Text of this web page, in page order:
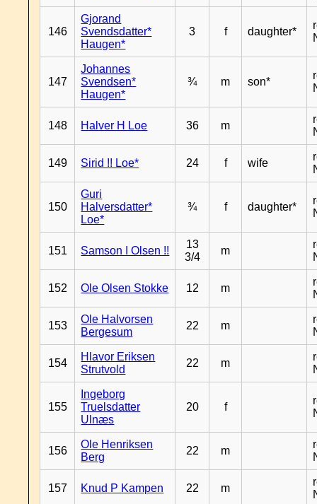
146
Gjorand
Svendsdatter*
Haugen*
3 f daughter*
147
Johannes
Svendsen*
Haugen*
¾ m son*
148 Halver H Loe 36 m
149 Sirid !! Loe* 24 f wife
150
Guri
Halversdatter*
Loe*
¾ f daughter*
151 Samson I Olsen !!
13
3/4
m
152 Ole Olsen Stokke 12 m
153
Ole Halvorsen
Bergesum
22 m
154
Hlavor Eriksen
Strutvold
22 m
155
Ingeborg
Truelsdatter
Ulnæs
20 f
156
Ole Henriksen
Berg
22 m
157 Knud P Kampen 22 m